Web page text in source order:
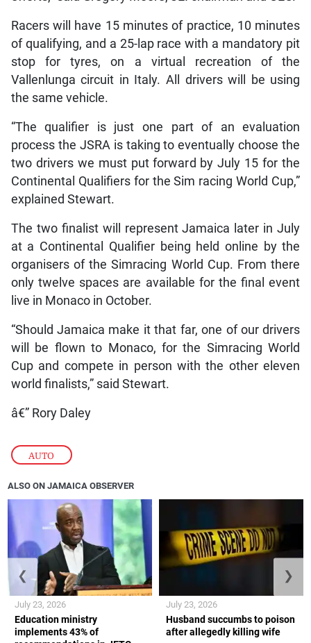
AUTO
Racers will have 15 minutes of practice, 10 minutes
of qualifying, and a 25-lap race with a mandatory pit
stop for tyres, on a virtual recreation of the
Vallenlunga circuit in Italy. All drivers will be using
the same vehicle.
“The qualifier is just one part of an evaluation
process the JSRA is taking to eventually choose the
two drivers we must put forward by July 15 for the
Continental Qualifiers for the Sim racing World Cup,”
explained Stewart.
The two finalist will represent Jamaica later in July
at a Continental Qualifier being held online by the
organisers of the Simracing World Cup. From there
only twelve spaces are available for the final event
live in Monaco in October.
“Should Jamaica make it that far, one of our drivers
will be flown to Monaco, for the Simracing World
Cup and compete in person with the other eleven
world finalists,” said Stewart.
â€” Rory Daley
ALSO ON JAMAICA OBSERVER
Education ministry
implements 43% of
July 23, 2026
Husband succumbs to poison
after allegedly killing wife
July 23, 2026
❮ ❯